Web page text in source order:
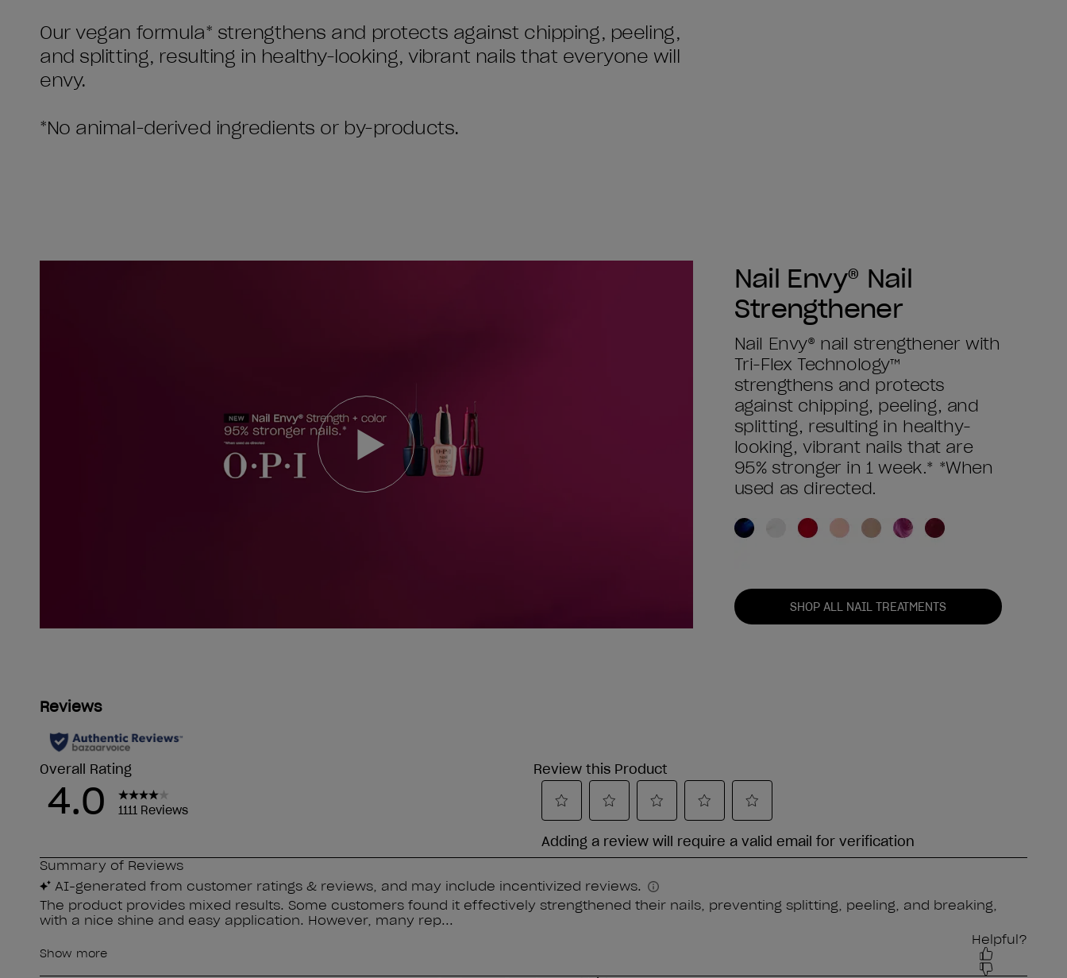
Our vegan formula* strengthens and protects against chipping, peeling,
and splitting, resulting in healthy-looking, vibrant nails that everyone will
envy.
*No animal-derived ingredients or by-products.
Nail Envy® Nail
Strengthener
Nail Envy® nail strengthener with
Tri-Flex Technology™
strengthens and protects
against chipping, peeling, and
splitting, resulting in healthy-
looking, vibrant nails that are
95% stronger in 1 week.* *When
used as directed.
SHOP ALL NAIL TREATMENTS